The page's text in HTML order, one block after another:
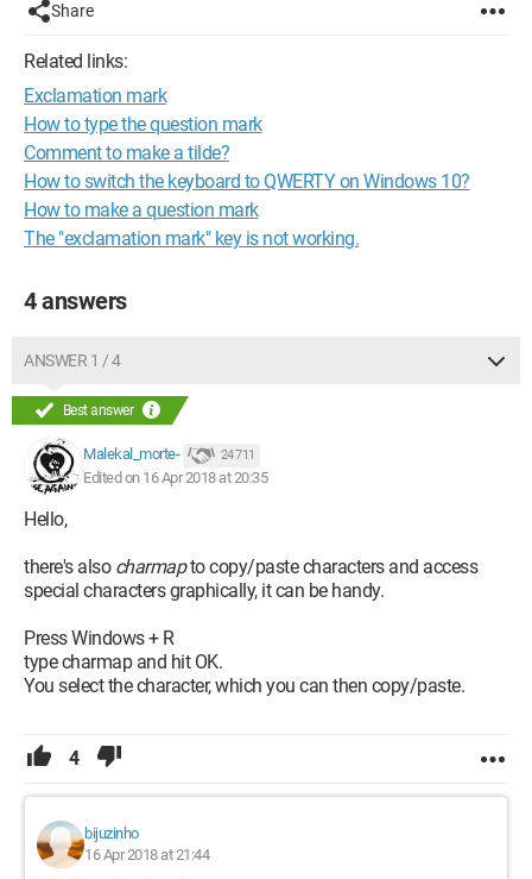
Share
Related links:
Exclamation mark
How to type the question mark
Comment to make a tilde?
How to switch the keyboard to QWERTY on Windows 10?
How to make a question mark
The "exclamation mark" key is not working.
4 answers
ANSWER 1 / 4
Best answer
Malekal_morte- 24 711
Edited on 16 Apr 2018 at 20:35
Hello,
there's also charmapto copy/paste characters and access
special characters graphically, it can be handy.
Press Windows + R
type charmap and hit OK.
You select the character, which you can then copy/paste.
4
bijuzinho
16 Apr 2018 at 21:44